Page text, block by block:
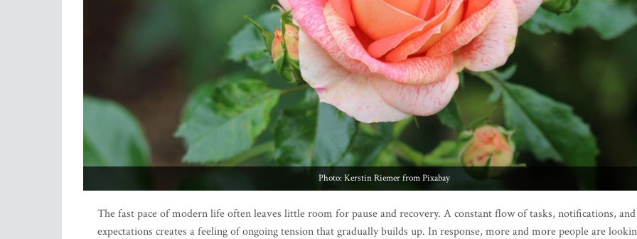
Photo: Kerstin Riemer from Pixabay
The fast pace of modern life often leaves little room for pause and recovery. A constant flow of tasks, notifications, and
expectations creates a feeling of ongoing tension that gradually builds up. In response, more and more people are